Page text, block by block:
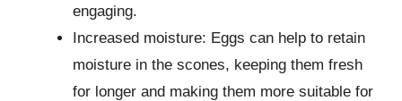
engaging.
Increased moisture: Eggs can help to retain
moisture in the scones, keeping them fresh
for longer and making them more suitable for